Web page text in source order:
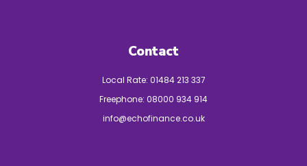
Contact
Local Rate: 01484 213 337
Freephone: 08000 934 914
info@echofinance.co.uk